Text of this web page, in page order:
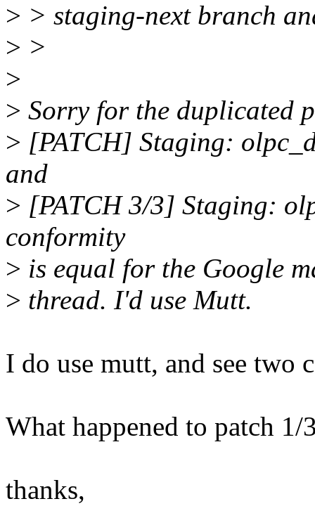
> > staging-next branch
> >
>
> Sorry for the duplicated
> [PATCH] Staging:
and
> [PATCH 3/3] Staging:
conformity
> is equal for the Google
> thread. I'd use Mutt.
I do use mutt, and see two
What happened to patch
thanks,